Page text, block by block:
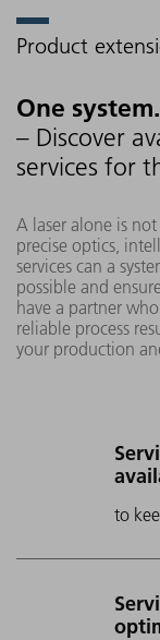
Product
One
– Discover
services for
A laser alone is
precise optics,
services can a
possible and
have a partner
reliable process
your production
to